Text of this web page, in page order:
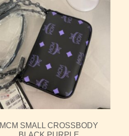
MCM SMALL CROSSBODY